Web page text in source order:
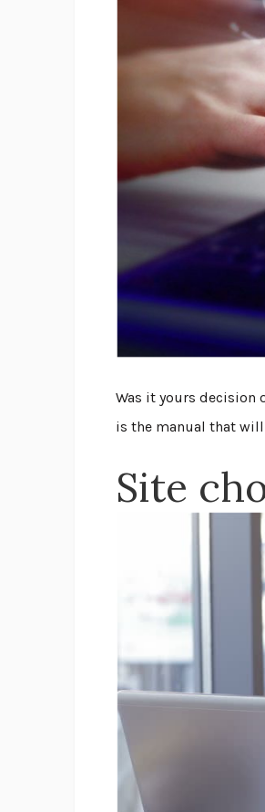
Was it yours decision
is the manual that
Site